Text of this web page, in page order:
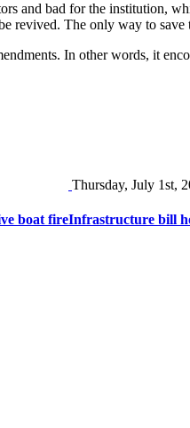
and bad for the institution,
revived. The only way to
In other words, it
boat fire
Thursday, July 1st,
Infrastructure bill